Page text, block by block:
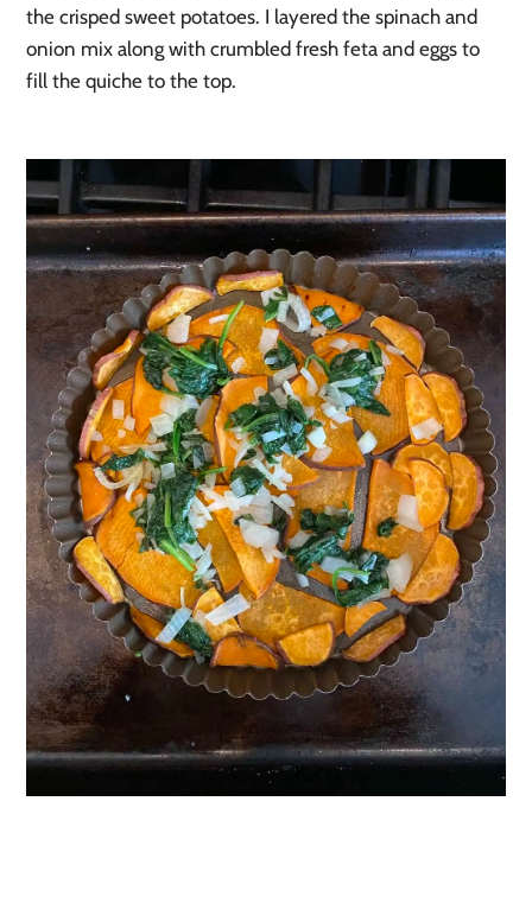
the crisped sweet potatoes. I layered the spinach and
onion mix along with crumbled fresh feta and eggs to
fill the quiche to the top.